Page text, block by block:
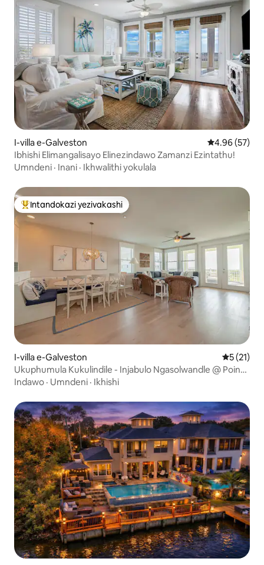
I-villa e-Galveston Isilinganiso
4.96 (57)
Ibhishi Elimangalisayo Elinezindawo Zamanzi Ezintathu!
Umndeni · Inani · Ikhwalithi yokulala
Intandokazi yezivakashi ephambili
Intandokazi yezivakashi
I-villa e-Galveston
5 (21)
Ukuphumula Kukulindile - Injabulo Ngasolwandle @ Pointe
West
Indawo · Umndeni · Ikhishi